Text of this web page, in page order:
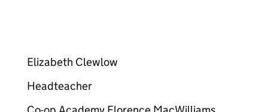
Elizabeth Clewlow
Headteacher